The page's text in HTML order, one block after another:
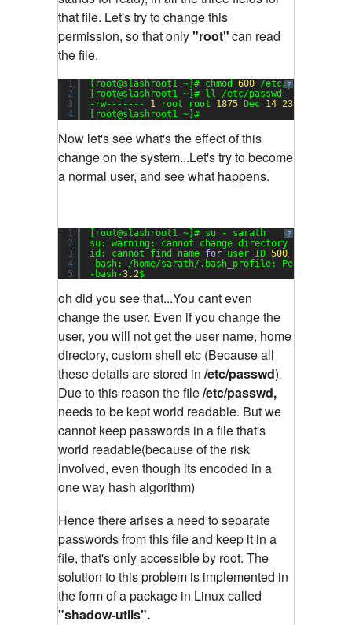
that file. Let's try to change this
permission, so that only"root"can read
the file.
?
1
2
3
4
[root@slashroot1 ~]# chmod 600 /etc/passwd
[root@slashroot1 ~]# ll /etc/passwd
-rw------- 1 root root 1875 Dec 14 23
[root@slashroot1 ~]#
Now let's see what's the effect of this
change on the system...Let's try to become
a normal user, and see what happens.
?
1
2
3
4
5
[root@slashroot1 ~]# su - sarath
su: warning: cannot change directory to /home/
id: cannot find name for user ID 500
-bash: /home/sarath/.bash_profile: Permission
-bash-3.2$
oh did you see that...You cant even
change the user. Even if you change the
user, you will not get the user name, home
directory, custom shell etc (Because all
these details are stored in /etc/passwd).
Due to this reason the file/etc/passwd,
needs to be kept world readable. But we
cannot keep passwords in a file that's
world readable(because of the risk
involved, even though its encoded in a
one way hash algorithm)
Hence there arises a need to separate
passwords from this file and keep it in a
file, that's only accessible by root. The
solution to this problem is implemented in
the form of a package in Linux called
"shadow-utils".